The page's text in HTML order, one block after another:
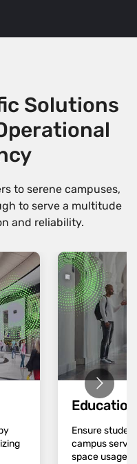
Solutions
to serene campuses,
to serve a multitude
and reliability.
Ensure
campus
space usage